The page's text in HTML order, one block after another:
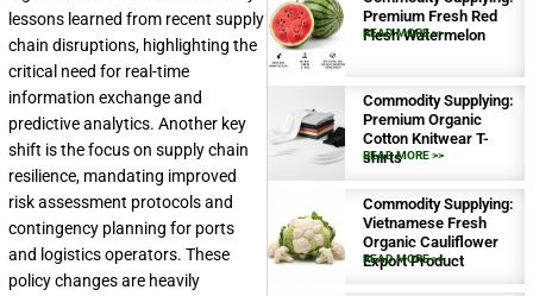
lessons learned from recent supply
chain disruptions, highlighting the
critical need for real-time
information exchange and
predictive analytics. Another key
shift is the focus on supply chain
resilience, mandating improved
risk assessment protocols and
contingency planning for ports
and logistics operators. These
policy changes are heavily
Premium Fresh Red
Flesh Watermelon
READ MORE >>
Commodity Supplying:
Premium Organic
Cotton Knitwear T-
shirts
READ MORE >>
Commodity Supplying:
Vietnamese Fresh
Organic Cauliflower
Export Product
READ MORE >>